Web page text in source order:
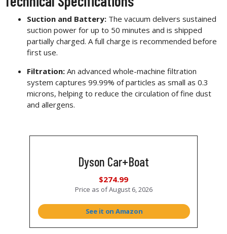
Suction and Battery: The vacuum delivers sustained
suction power for up to 50 minutes and is shipped
partially charged. A full charge is recommended before
first use.
Filtration: An advanced whole-machine filtration
system captures 99.99% of particles as small as 0.3
microns, helping to reduce the circulation of fine dust
and allergens.
Dyson Car+Boat
$274.99
Price as ofAugust 6, 2026
See it on Amazon